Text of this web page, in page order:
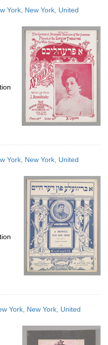
York, New York, United
York, New York, United
York, New York, United